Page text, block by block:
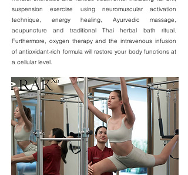
suspension exercise using neuromuscular activation
technique, energy healing, Ayurvedic massage,
acupuncture and traditional Thai herbal bath ritual.
Furthermore, oxygen therapy and the intravenous infusion
of antioxidant-rich formula will restore your body functions at
a cellular level.